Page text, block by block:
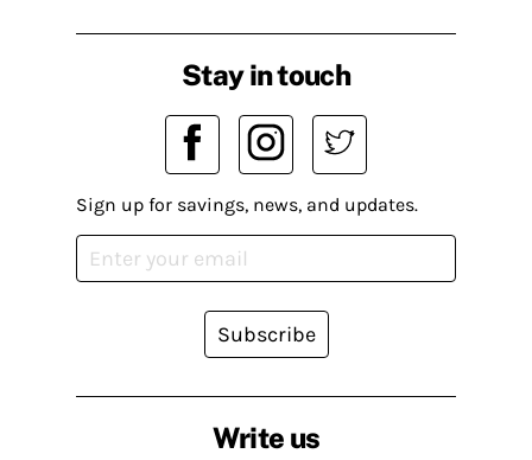
Write us
Stay in touch
Sign up for savings, news, and updates.
Subscribe